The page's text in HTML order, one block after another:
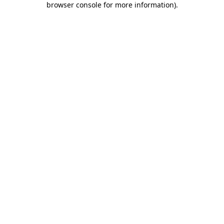
browser console for more information).